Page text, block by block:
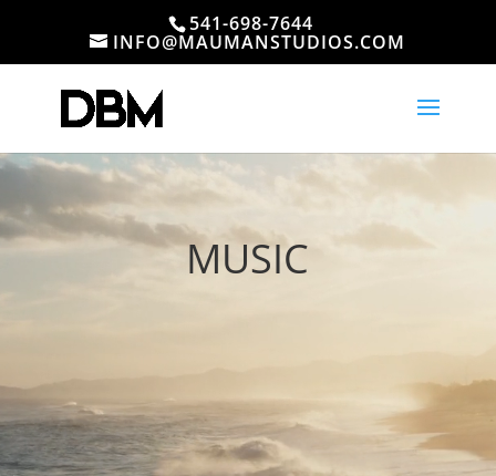
541-698-7644
INFO@MAUMANSTUDIOS.COM
MUSIC